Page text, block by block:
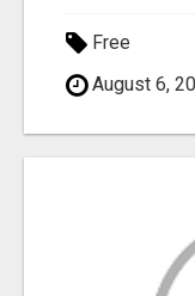
Free
August 6,